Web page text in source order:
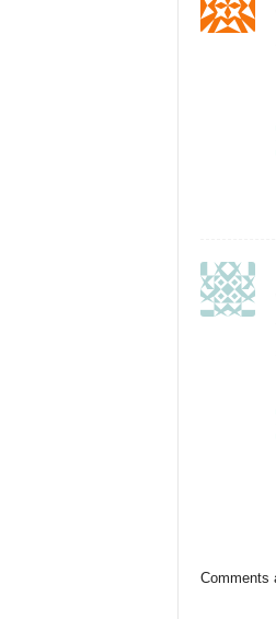
Comments